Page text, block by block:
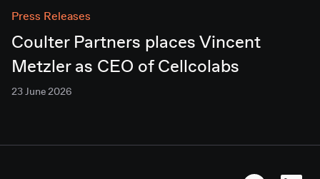
Press Releases
Coulter Partners places Vincent
Metzler as CEO of Cellcolabs
23 June 2026